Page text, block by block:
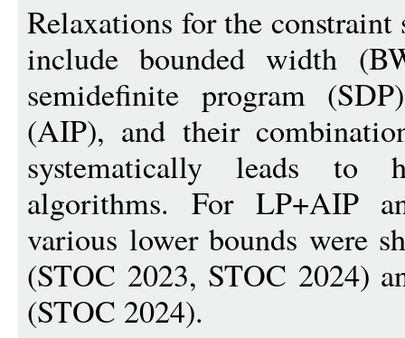
Relaxations for the
include bounded width
semidefinite program
(AIP), and their
systematically leads to
algorithms. For LP+AIP
various lower bounds were
(STOC 2023, STOC 2024)
(STOC 2024).